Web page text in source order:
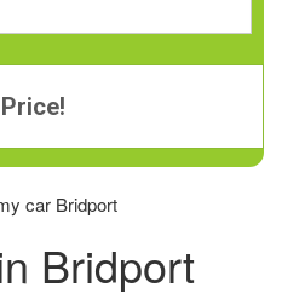
car Bridport
Bridport